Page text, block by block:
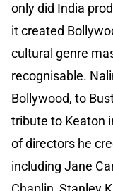
only did India
it created
cultural genre
recognisable.
Bollywood, to
tribute to Keaton
of directors he
including Jane